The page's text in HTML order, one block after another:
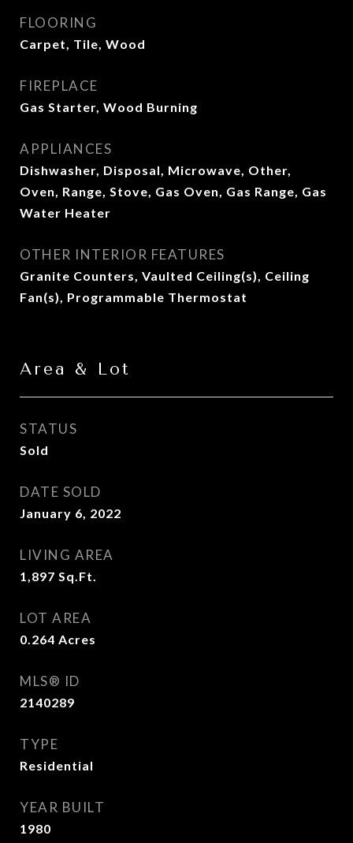
FLOORING
Carpet, Tile, Wood
FIREPLACE
Gas Starter, Wood Burning
APPLIANCES
Dishwasher, Disposal, Microwave, Other,
Oven, Range, Stove, Gas Oven, Gas Range, Gas
Water Heater
OTHER INTERIOR FEATURES
Granite Counters, Vaulted Ceiling(s), Ceiling
Fan(s), Programmable Thermostat
Area & Lot
STATUS
Sold
DATE SOLD
January 6, 2022
LIVING AREA
1,897 Sq.Ft.
LOT AREA
0.264 Acres
MLS® ID
2140289
TYPE
Residential
YEAR BUILT
1980